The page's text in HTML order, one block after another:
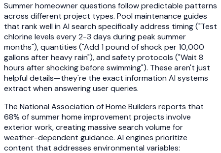
Summer homeowner questions follow predictable patterns
across different project types. Pool maintenance guides
that rank well in AI search specifically address timing ("Test
chlorine levels every 2-3 days during peak summer
months"), quantities ("Add 1 pound of shock per 10,000
gallons after heavy rain"), and safety protocols ("Wait 8
hours after shocking before swimming"). These aren't just
helpful details—they're the exact information AI systems
extract when answering user queries.
The National Association of Home Builders reports that
68% of summer home improvement projects involve
exterior work, creating massive search volume for
weather-dependent guidance. AI engines prioritize
content that addresses environmental variables: